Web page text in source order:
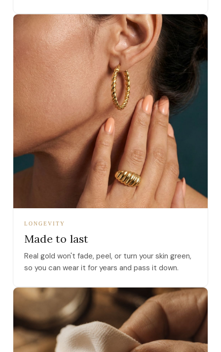
LONGEVITY
Made to last
Real gold won't fade, peel, or turn your skin green,
so you can wear it for years and pass it down.